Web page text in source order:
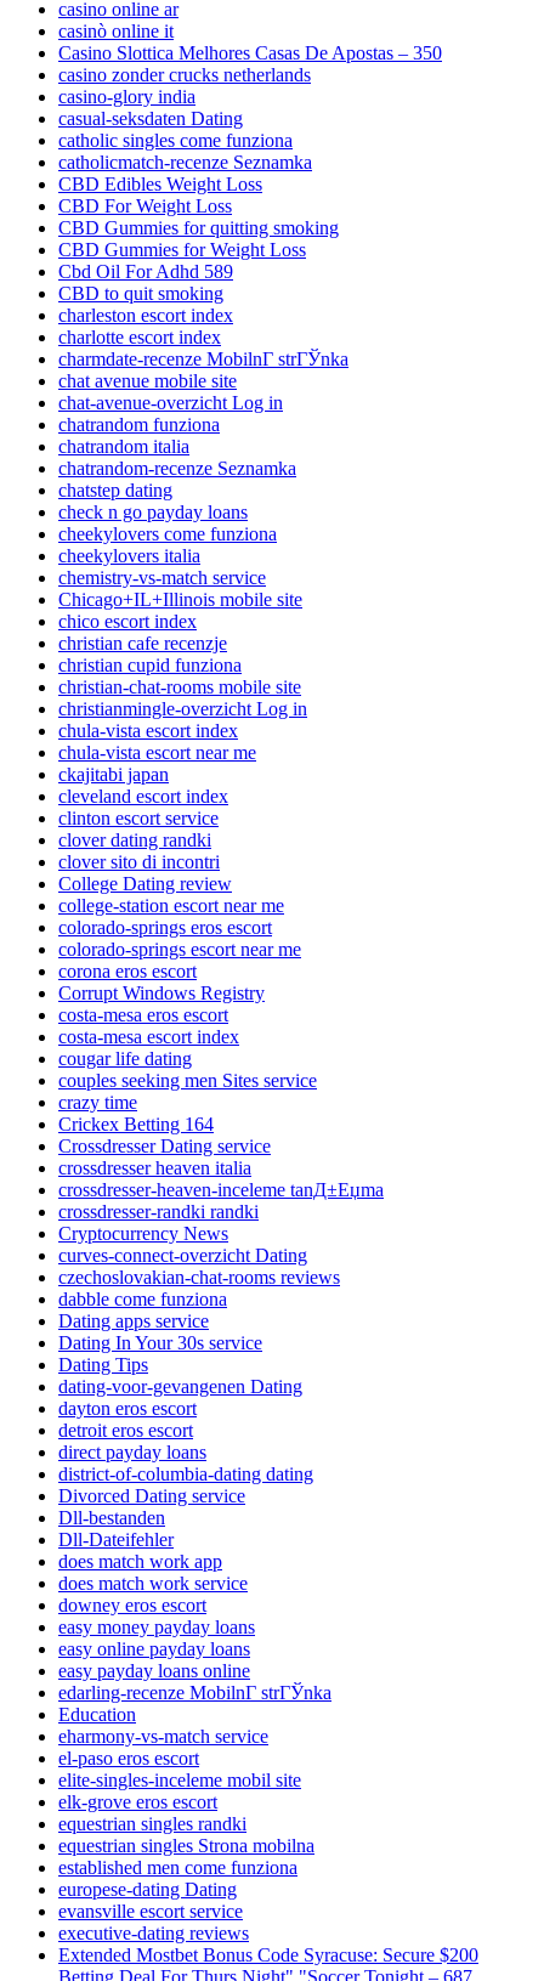
casino online ar
casinò online it
Casino Slottica Melhores Casas De Apostas – 350
casino zonder crucks netherlands
casino-glory india
casual-seksdaten Dating
catholic singles come funziona
catholicmatch-recenze Seznamka
CBD Edibles Weight Loss
CBD For Weight Loss
CBD Gummies for quitting smoking
CBD Gummies for Weight Loss
Cbd Oil For Adhd 589
CBD to quit smoking
charleston escort index
charlotte escort index
charmdate-recenze MobilnГ­ strГЎnka
chat avenue mobile site
chat-avenue-overzicht Log in
chatrandom funziona
chatrandom italia
chatrandom-recenze Seznamka
chatstep dating
check n go payday loans
cheekylovers come funziona
cheekylovers italia
chemistry-vs-match service
Chicago+IL+Illinois mobile site
chico escort index
christian cafe recenzje
christian cupid funziona
christian-chat-rooms mobile site
christianmingle-overzicht Log in
chula-vista escort index
chula-vista escort near me
ckajitabi japan
cleveland escort index
clinton escort service
clover dating randki
clover sito di incontri
College Dating review
college-station escort near me
colorado-springs eros escort
colorado-springs escort near me
corona eros escort
Corrupt Windows Registry
costa-mesa eros escort
costa-mesa escort index
cougar life dating
couples seeking men Sites service
crazy time
Crickex Betting 164
Crossdresser Dating service
crossdresser heaven italia
crossdresser-heaven-inceleme tanД±Еџma
crossdresser-randki randki
Cryptocurrency News
curves-connect-overzicht Dating
czechoslovakian-chat-rooms reviews
dabble come funziona
Dating apps service
Dating In Your 30s service
Dating Tips
dating-voor-gevangenen Dating
dayton eros escort
detroit eros escort
direct payday loans
district-of-columbia-dating dating
Divorced Dating service
Dll-bestanden
Dll-Dateifehler
does match work app
does match work service
downey eros escort
easy money payday loans
easy online payday loans
easy payday loans online
edarling-recenze MobilnГ­ strГЎnka
Education
eharmony-vs-match service
el-paso eros escort
elite-singles-inceleme mobil site
elk-grove eros escort
equestrian singles randki
equestrian singles Strona mobilna
established men come funziona
europese-dating Dating
evansville escort service
executive-dating reviews
Extended Mostbet Bonus Code Syracuse: Secure $200